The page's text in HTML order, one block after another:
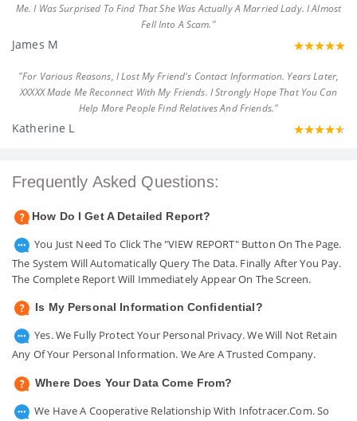
Me. I Was Surprised To Find That She Was Actually A Married Lady. I Almost
Fell Into A Scam."
James M
"For Various Reasons, I Lost My Friend's Contact Information. Years Later,
XXXXX Made Me Reconnect With My Friends. I Strongly Hope That You Can
Help More People Find Relatives And Friends."
Katherine L
Frequently Asked Questions:
How Do I Get A Detailed Report?
You Just Need To Click The "VIEW REPORT" Button On The Page.
The System Will Automatically Query The Data. Finally After You Pay.
The Complete Report Will Immediately Appear On The Screen.
Is My Personal Information Confidential?
Yes. We Fully Protect Your Personal Privacy. We Will Not Retain
Any Of Your Personal Information. We Are A Trusted Company.
Where Does Your Data Come From?
We Have A Cooperative Relationship With Infotracer.com. So